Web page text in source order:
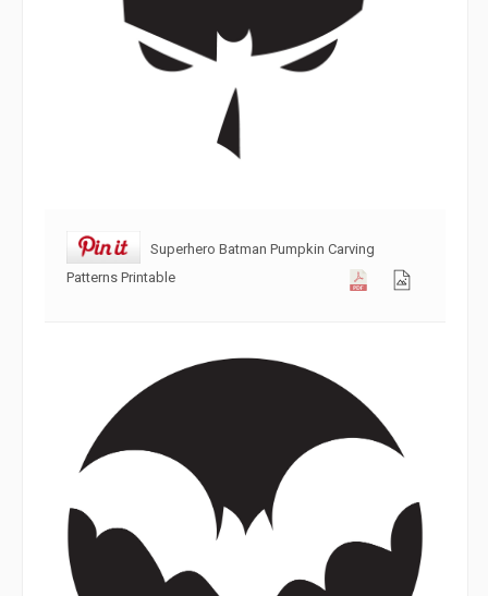
Superhero Batman Pumpkin Carving
Patterns Printable